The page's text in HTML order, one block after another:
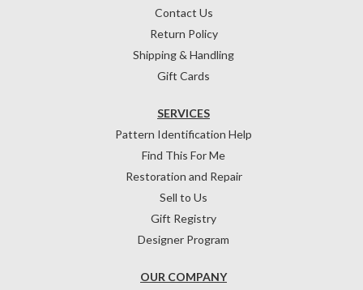
Contact Us
Return Policy
Shipping & Handling
Gift Cards
OUR COMPANY
SERVICES
Pattern Identification Help
Find This For Me
Restoration and Repair
Sell to Us
Gift Registry
Designer Program